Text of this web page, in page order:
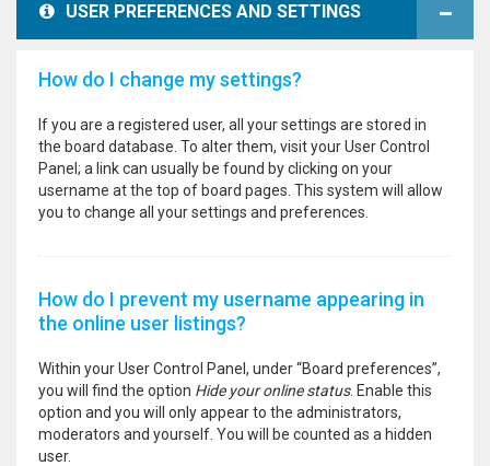
USER PREFERENCES AND SETTINGS
How do I change my settings?
If you are a registered user, all your settings are stored in
the board database. To alter them, visit your User Control
Panel; a link can usually be found by clicking on your
username at the top of board pages. This system will allow
you to change all your settings and preferences.
How do I prevent my username appearing in
the online user listings?
Within your User Control Panel, under “Board preferences”,
you will find the option Hide your online status. Enable this
option and you will only appear to the administrators,
moderators and yourself. You will be counted as a hidden
user.